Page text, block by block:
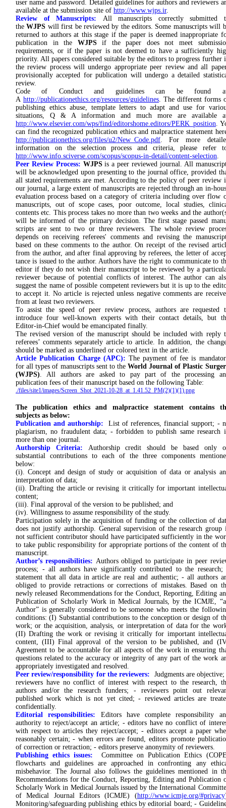
user name and password. Detailed guidelines for authors and reviewers
available at the submission site of http://www.wjps.ir.
Review of Manuscripts: All manuscripts correctly submitted
theWJPS will first be reviewed by the editors. Some manuscripts will
returned to authors at this stage if the paper is deemed inappropriate
publication in the WJPSif the paper does not meet
requirements, or if the paper is not deemed to have a sufficiently
priority. All papers considered suitable by the editors to progress further
the review process will undergo appropriate peer review and all
provisionally accepted for publication will undergo a detailed
review.
Code of Conduct and guidelines can be found
A http://publicationethics.org/resources/guidelines. The different forms
publishing ethics abuse, template letters to adapt and use for
situations, Q & A information and much more are available
http://www.elsevier.com/wps/find/editorshome.editors/PERK_position.
can find the recognized publication ethics and malpractice statement
http://publicationethics.org/files/u2/New_Code.pdf. For more
information on the selection process and criteria, please refer
http://www.info.sciverse.com/scopus/scopus-in-detail/content-selection.
Peer Review Process: WJPSis a peer reviewed journal. All
will be acknowledged upon pre­senting to the jour­nal office, provided
all stated requirements are met. According to the policy of peer review
our journal, a large extent of manuscripts are rejected through an in-
evaluation process based on a category of criteria including over flow
manuscripts, out of scope cases, poor outcome, local studies,
contents etc. This process takes no more than two weeks and the
will be informed of the primary decision. The first stage passed
scripts are sent to two or three re­view­ers. The whole re­view
depends on re­ceiv­ing referees' comments and revising the
based on these comments to the author. On receipt of the re­vised
from the au­thor, and after fi­nal ap­proving by refe­rees, the letter of
tance is issued to the author. Authors have the right to communicate to
editor if they do not wish their manu­script to be reviewed by a
reviewer be­cause of potential con­flicts of inter­est. The author can
suggest the name of possible competent reviewers but it is up to the
to accept it. No article is rejected unless nega­tive comments are
from at least two re­viewers.
To assist the speed of peer review process, authors are requested
introduce four well-known experts with their contact details, but
Editor-in-Chief would be emancipated finally.
The revised version of the manuscript should be included with reply
referees’ comments separately article to article. In addition, the
should be marked as underlined or colored text in the article.
Article Publication Charge (APC):The payment of fee is
for all types of manuscripts sent to theWorld Journal of Plastic
(WJPS). All authors are asked to pay part of the processing
publication fees of their manuscript based on the following Table:
./files/site1/images/Screen_Shot_2021-10-28_at_1.41.52_PM(2)(1)(1).png
The publication ethics and malpractice statement contains
subjects as below:
Publication and authorship: List of references, financial support; -
plagiarism, no fraudulent data; - forbidden to publish same research
more than one journal.
Authorship Criteria: Authorship credit should be based only
substantial contributions to each of the three components
below:
(i). Concept and design of study or acquisition of data or analysis
interpretation of data;
(ii). Drafting the article or revising it critically for important
content;
(iii). Final approval of the version to be published; and
(iv). Willingness to assume responsibility of the study.
Participation solely in the acquisition of funding or the collection of
does not justify authorship. General supervision of the research group
not sufficient contributor should have participated sufficiently in the
to take public responsibility for appropriate portions of the content of
manuscript.
Author’s responsibilities: Authors obliged to participate in peer
process; - all authors have significantly contributed to the
statement that all data in article are real and authentic; - all authors
obliged to provide retractions or corrections of mistakes. Based on
newly released Recommendations for the Conduct, Reporting, Editing
Publication of Scholarly Work in Medical Journals, by the ICMJE,
Author” is generally considered to be someone who meets the
conditions: (I) Substantial contributions to the conception or design of
work; or the acquisition, analysis, or interpretation of data for the
(II) Drafting the work or revising it critically for important
content, (III) Final approval of the version to be published, and
Agreement to be accountable for all aspects of the work in ensuring
questions related to the accuracy or integrity of any part of the work
appropriately investigated and resolved.
Peer review/responsibility for the reviewers:
Judgments are
reviewers have no conflict of interest with respect to the research,
authors and/or the research funders; - reviewers point out
published work which is not yet cited; - reviewed articles are
confidentially.
Editorial responsibilities: Editors have complete responsibility
authority to reject/accept an article; - editors have no conflict of
with respect to articles they reject/accept; - editors accept a paper
reasonably certain; - when errors are found, editors promote
of correction or retraction; - editors preserve anonymity of reviewers.
Publishing ethics issues:
Committee on Publication Ethics
flowcharts and guidelines are approached in confronting any
misbehavior. The Journal also follows the guidelines mentioned in
Recommendations for the Conduct, Reporting, Editing and Publication
Scholarly Work in Medical Journals issued by the International
of Medical Journal Editors (ICMJE) (http://www.icmje.org/#privacy
Monitoring/safeguarding publishing ethics by editorial board; -